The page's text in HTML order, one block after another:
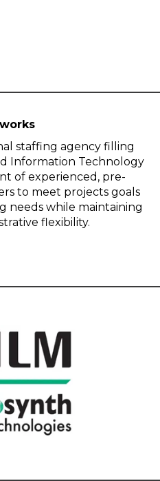
staffing agency filling
Information Technology
of experienced, pre-
to meet projects goals
needs while maintaining
flexibility.